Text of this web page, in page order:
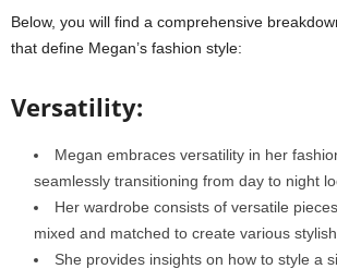
Below, you will find a comprehensive
that define Megan’s fashion style:
Versatility:
Megan embraces versatility in her
seamlessly transitioning from day to night
Her wardrobe consists of versatile
mixed and matched to create various stylish
She provides insights on how to style a